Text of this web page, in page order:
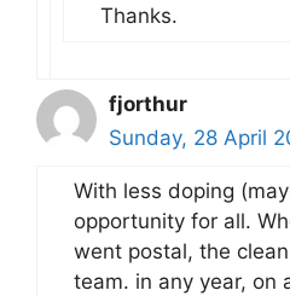
Thanks.
fjorthur
Sunday, 28 April
With less doping
opportunity for all.
went postal, the
team. in any year, on